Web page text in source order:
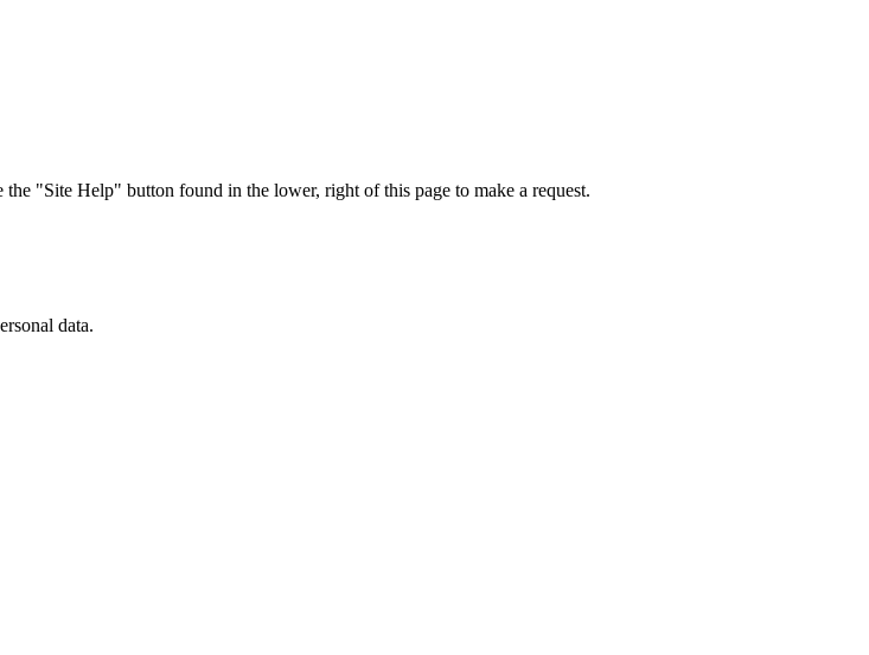
"Site Help" button found in the lower, right of this page to make a request.
data.